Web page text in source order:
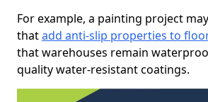
For example, a painting project
thatadd anti-slip properties to
that warehouses remain
quality water-resistant coatings.